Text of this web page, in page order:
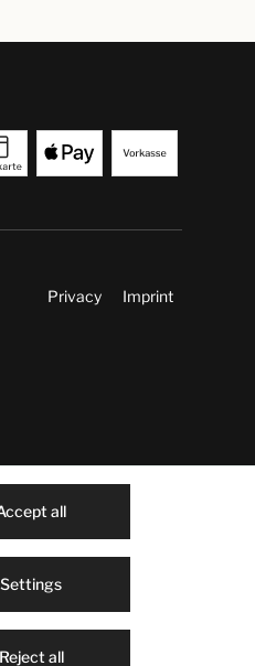
Privacy Imprint
Reject all
Settings
all